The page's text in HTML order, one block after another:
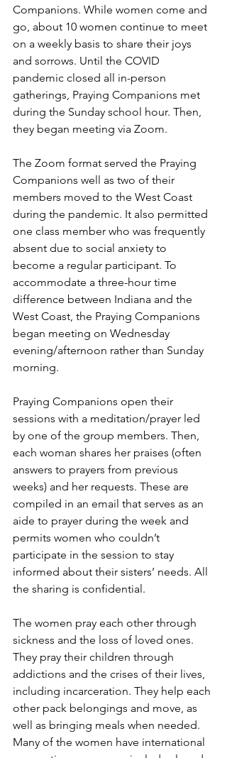
Companions. While women come and
go, about 10 women continue to meet
on a weekly basis to share their joys
and sorrows. Until the COVID
pandemic closed all in-person
gatherings, Praying Companions met
during the Sunday school hour. Then,
they began meeting via Zoom.
The Zoom format served the Praying
Companions well as two of their
members moved to the West Coast
during the pandemic. It also permitted
one class member who was frequently
absent due to social anxiety to
become a regular participant. To
accommodate a three-hour time
difference between Indiana and the
West Coast, the Praying Companions
began meeting on Wednesday
evening/afternoon rather than Sunday
morning.
Praying Companions open their
sessions with a meditation/prayer led
by one of the group members. Then,
each woman shares her praises (often
answers to prayers from previous
weeks) and her requests. These are
compiled in an email that serves as an
aide to prayer during the week and
permits women who couldn’t
participate in the session to stay
informed about their sisters’ needs. All
the sharing is confidential.
The women pray each other through
sickness and the loss of loved ones.
They pray their children through
addictions and the crises of their lives,
including incarceration. They help each
other pack belongings and move, as
well as bringing meals when needed.
Many of the women have international